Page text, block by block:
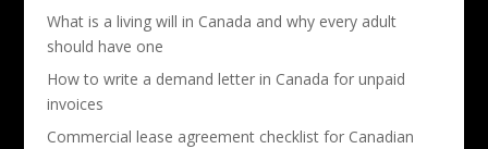
What is a living will in Canada and why every adult
should have one
How to write a demand letter in Canada for unpaid
invoices
Commercial lease agreement checklist for Canadian